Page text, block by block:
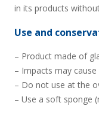
in its products
Use and
– Product made of
– Impacts may
– Do not use at the
– Use a soft sponge